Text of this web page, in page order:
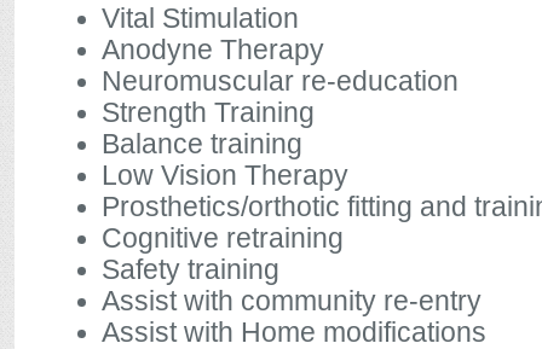
Vital Stimulation
Anodyne Therapy
Neuromuscular re-education
Strength Training
Balance training
Low Vision Therapy
Prosthetics/orthotic fitting and
Cognitive retraining
Safety training
Assist with community re-entry
Assist with Home modifications